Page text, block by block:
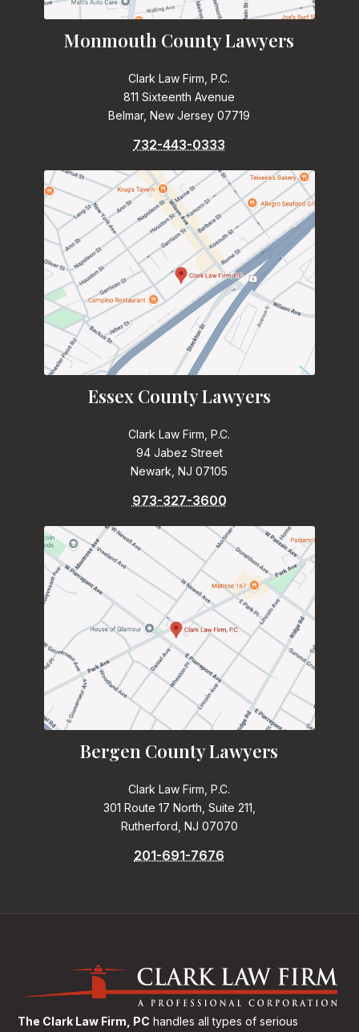
Monmouth County Lawyers
Clark Law Firm, P.C.
811 Sixteenth Avenue
Belmar, New Jersey 07719
732-443-0333
Essex County Lawyers
Clark Law Firm, P.C.
94 Jabez Street
Newark, NJ 07105
973-327-3600
Bergen County Lawyers
Clark Law Firm, P.C.
301 Route 17 North, Suite 211,
Rutherford, NJ 07070
201-691-7676
The Clark Law Firm, PC handles all types of serious